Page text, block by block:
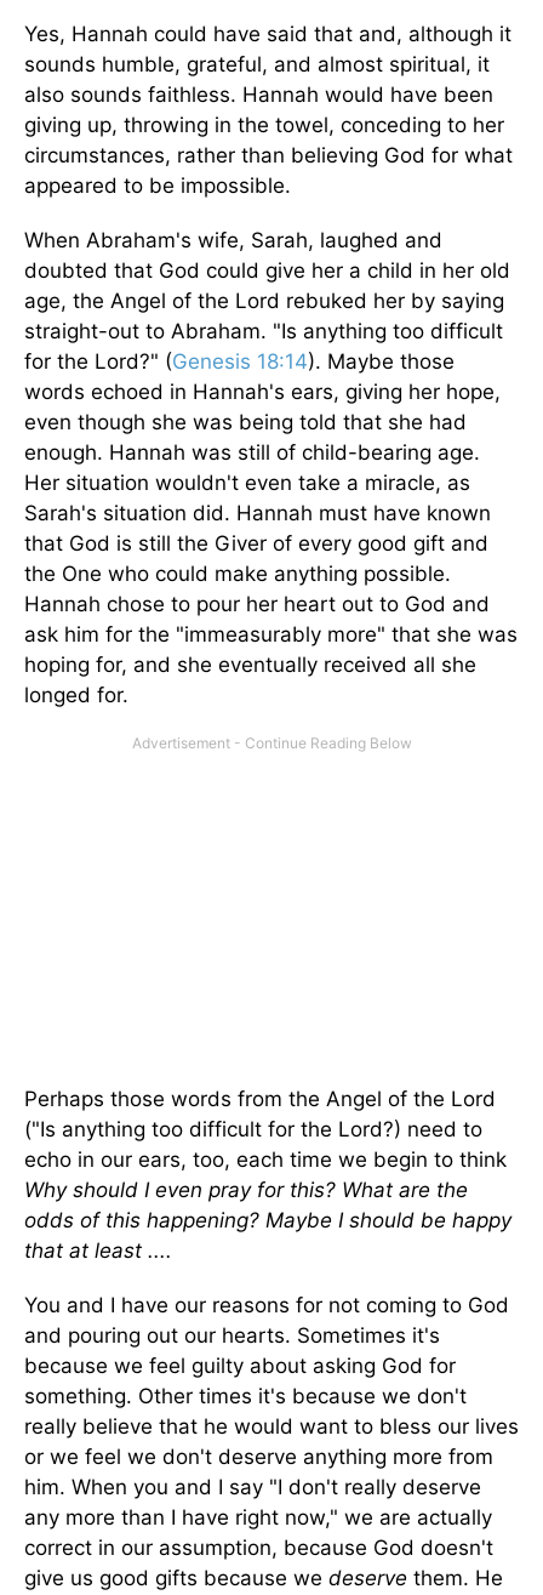
Yes, Hannah could have said that and, although it
sounds humble, grateful, and almost spiritual, it
also sounds faithless. Hannah would have been
giving up, throwing in the towel, conceding to her
circumstances, rather than believing God for what
appeared to be impossible.
When Abraham's wife, Sarah, laughed and
doubted that God could give her a child in her old
age, the Angel of the Lord rebuked her by saying
straight-out to Abraham. "Is anything too difficult
for the Lord?" (Genesis 18:14). Maybe those
words echoed in Hannah's ears, giving her hope,
even though she was being told that she had
enough. Hannah was still of child-bearing age.
Her situation wouldn't even take a miracle, as
Sarah's situation did. Hannah must have known
that God is still the Giver of every good gift and
the One who could make anything possible.
Hannah chose to pour her heart out to God and
ask him for the "immeasurably more" that she was
hoping for, and she eventually received all she
longed for.
Perhaps those words from the Angel of the Lord
("Is anything too difficult for the Lord?) need to
echo in our ears, too, each time we begin to think
Why should I even pray for this? What are the
odds of this happening? Maybe I should be happy
that at least ....
You and I have our reasons for not coming to God
and pouring out our hearts. Sometimes it's
because we feel guilty about asking God for
something. Other times it's because we don't
really believe that he would want to bless our lives
or we feel we don't deserve anything more from
him. When you and I say "I don't really deserve
any more than I have right now," we are actually
correct in our assumption, because God doesn't
give us good gifts because we deserve them. He